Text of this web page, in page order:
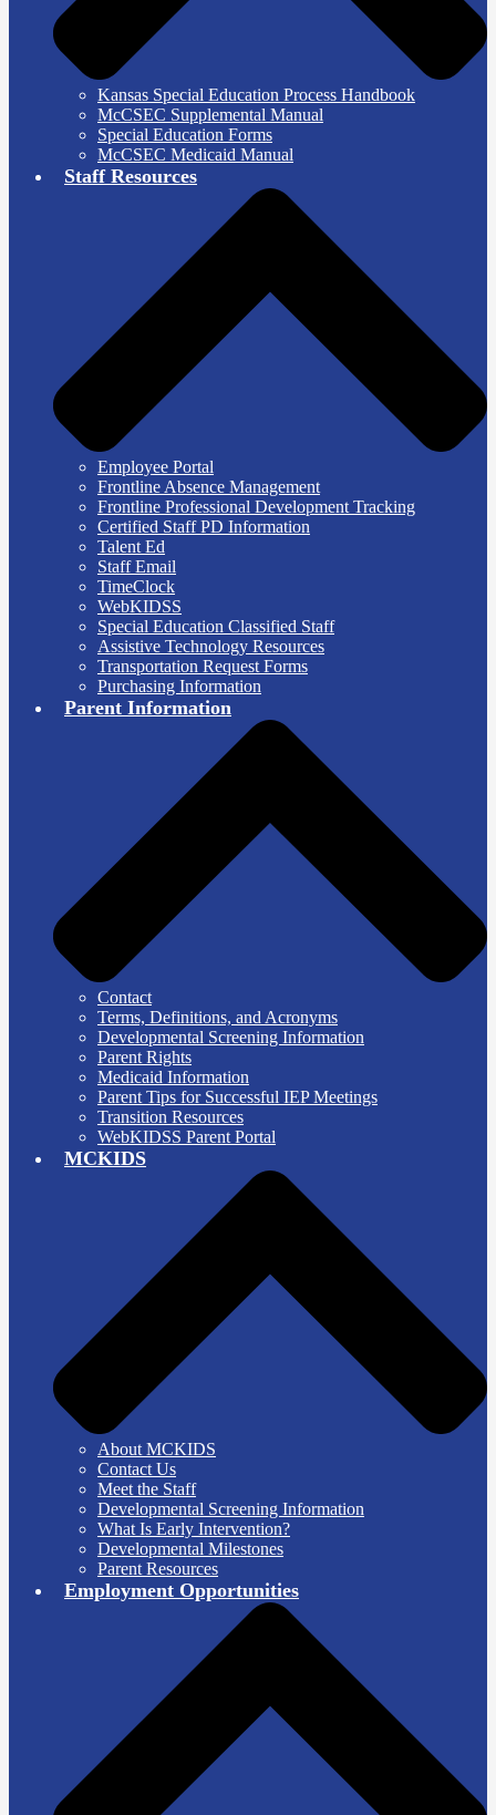
Kansas Special Education Process Handbook
McCSEC Supplemental Manual
Special Education Forms
McCSEC Medicaid Manual
Staff Resources
Employee Portal
Frontline Absence Management
Frontline Professional Development Tracking
Certified Staff PD Information
Talent Ed
Staff Email
TimeClock
WebKIDSS
Special Education Classified Staff
Assistive Technology Resources
Transportation Request Forms
Purchasing Information
Parent Information
Contact
Terms, Definitions, and Acronyms
Developmental Screening Information
Parent Rights
Medicaid Information
Parent Tips for Successful IEP Meetings
Transition Resources
WebKIDSS Parent Portal
MCKIDS
About MCKIDS
Contact Us
Meet the Staff
Developmental Screening Information
What Is Early Intervention?
Developmental Milestones
Parent Resources
Employment Opportunities